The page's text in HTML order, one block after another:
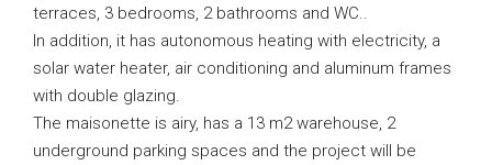
terraces, 3 bedrooms, 2 bathrooms and WC..
In addition, it has autonomous heating with electricity, a
solar water heater, air conditioning and aluminum frames
with double glazing.
The maisonette is airy, has a 13 m2 warehouse, 2
underground parking spaces and the project will be